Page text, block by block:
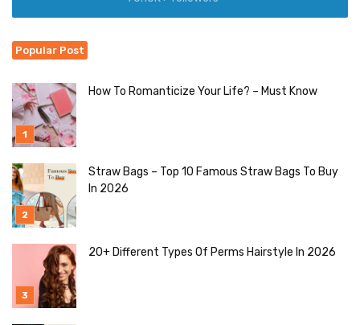
Popular Post
How To Romanticize Your Life? – Must Know
Straw Bags – Top 10 Famous Straw Bags To Buy
In 2026
20+ Different Types Of Perms Hairstyle In 2026